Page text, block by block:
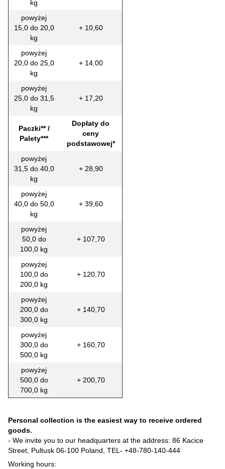
kg
powyżej
15,0 do 20,0
kg
+ 10,60
powyżej
20,0 do 25,0
kg
+ 14,00
powyżej
25,0 do 31,5
kg
+ 17,20
Paczki** /
Palety***
Dopłaty do
ceny
podstawowej*
powyżej
31,5 do 40,0
kg
+ 28,90
powyżej
40,0 do 50,0
kg
+ 39,60
powyżej
50,0 do
100,0 kg
+ 107,70
powyżej
100,0 do
200,0 kg
+ 120,70
powyżej
200,0 do
300,0 kg
+ 140,70
powyżej
300,0 do
500,0 kg
+ 160,70
powyżej
500,0 do
700,0 kg
+ 200,70
Personal collection is the easiest way to receive ordered
goods.
- We invite you to our headquarters at the address: 86 Kacice
Street, Pultusk 06-100 Poland, TEL- +48-780-140-444
Working hours: